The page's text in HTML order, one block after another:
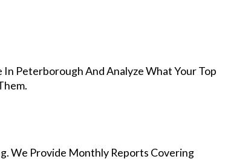
Peterborough And Analyze What Your Top
We Provide Monthly Reports Covering